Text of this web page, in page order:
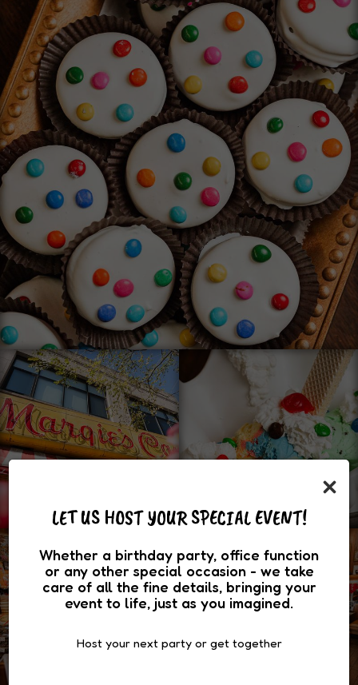
×
LET US HOST YOUR SPECIAL EVENT!
Whether a birthday party, office function
or any other special occasion - we take
care of all the fine details, bringing your
event to life, just as you imagined.
Host your next party or get together